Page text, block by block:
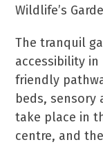
Wildlife’s
The tranquil
accessibility
friendly
beds, sensory
take place in
centre, and